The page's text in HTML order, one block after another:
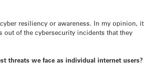
resiliency or awareness. In my opinion, it
out of the cybersecurity incidents that they
threats we face as individual internet users?